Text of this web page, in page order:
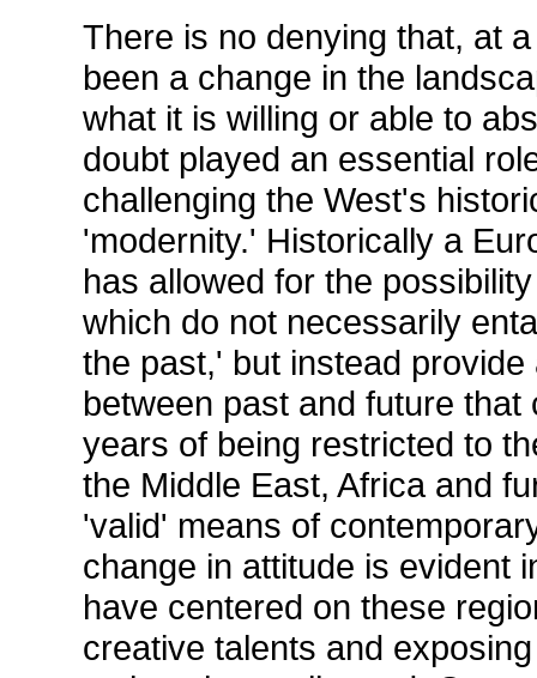
There is no denying that, at
been a change in the
what it is willing or able to
doubt played an essential
challenging the West's
'modernity.' Historically a
has allowed for the
which do not necessarily
the past,' but instead
between past and future
years of being restricted to
the Middle East, Africa and
'valid' means of
change in attitude is evident
have centered on these
creative talents and